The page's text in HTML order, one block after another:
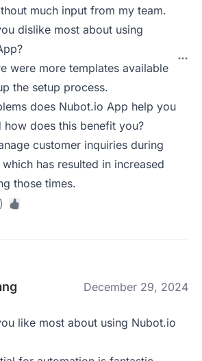
much input from my team.
dislike most about using
were more templates available
the setup process.
does Nubot.io App help you
how does this benefit you?
customer inquiries during
has resulted in increased
those times.
December 29, 2024
like most about using Nubot.io